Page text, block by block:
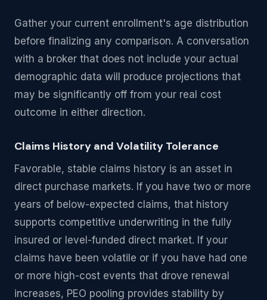
Gather your current enrollment's age distribution
before finalizing any comparison. A conversation
with a broker that does not include your actual
demographic data will produce projections that
may be significantly off from your real cost
outcome in either direction.
Claims History and Volatility Tolerance
Favorable, stable claims history is an asset in
direct purchase markets. If you have two or more
years of below-expected claims, that history
supports competitive underwriting in the fully
insured or level-funded direct market. If your
claims have been volatile or if you have had one
or more high-cost events that drove renewal
increases, PEO pooling provides stability by